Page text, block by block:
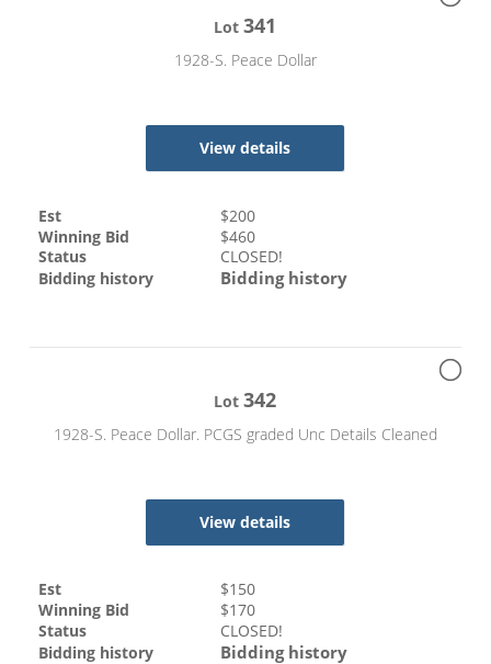
Lot341
1928-S. Peace Dollar
View details
Est $200
Winning Bid
$460
Status
CLOSED!
Bidding history
Bidding history
Lot342
1928-S. Peace Dollar. PCGS graded Unc Details Cleaned
View details
Est $150
Winning Bid
$170
Status
CLOSED!
Bidding history
Bidding history